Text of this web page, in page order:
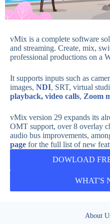
vMix is a complete software
and streaming. Create, mix,
professional productions on a
It supports inputs such as
images, NDI, SRT, virtual
playback, video calls, Zoom
vMix version 29 expands its
OMT support, over 8 overlay
audio bus improvements,
page for the full list of new
DOWLOAD
WHAT'S
About